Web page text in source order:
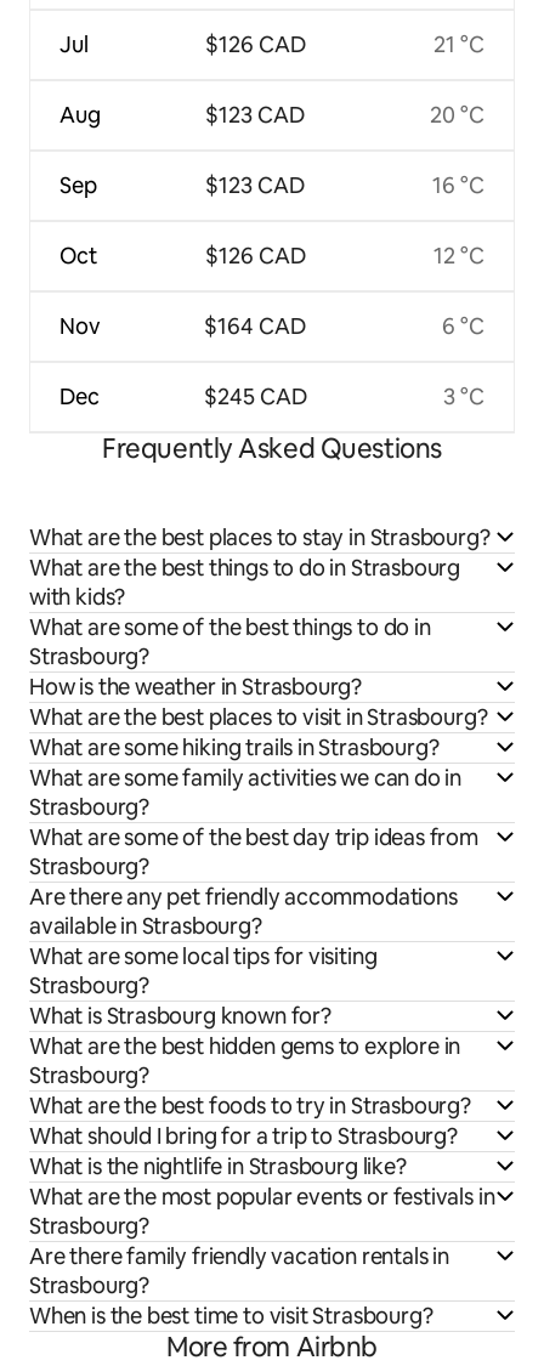
Jul
Aug
Sep
Oct
Nov
Dec
$126 CAD
$123 CAD
$123 CAD
$126 CAD
$164 CAD
$245 CAD
21 °C
20 °C
16 °C
12 °C
6 °C
3 °C
Frequently Asked Questions
What are the best places to stay in Strasbourg?
What are the best things to do in Strasbourg
with kids?
What are some of the best things to do in
Strasbourg?
How is the weather in Strasbourg?
What are the best places to visit in Strasbourg?
What are some hiking trails in Strasbourg?
What are some family activities we can do in
Strasbourg?
What are some of the best day trip ideas from
Strasbourg?
Are there any pet friendly accommodations
available in Strasbourg?
What are some local tips for visiting
Strasbourg?
What is Strasbourg known for?
What are the best hidden gems to explore in
Strasbourg?
What are the best foods to try in Strasbourg?
What should I bring for a trip to Strasbourg?
What is the nightlife in Strasbourg like?
What are the most popular events or festivals in
Strasbourg?
Are there family friendly vacation rentals in
Strasbourg?
When is the best time to visit Strasbourg?
More from Airbnb